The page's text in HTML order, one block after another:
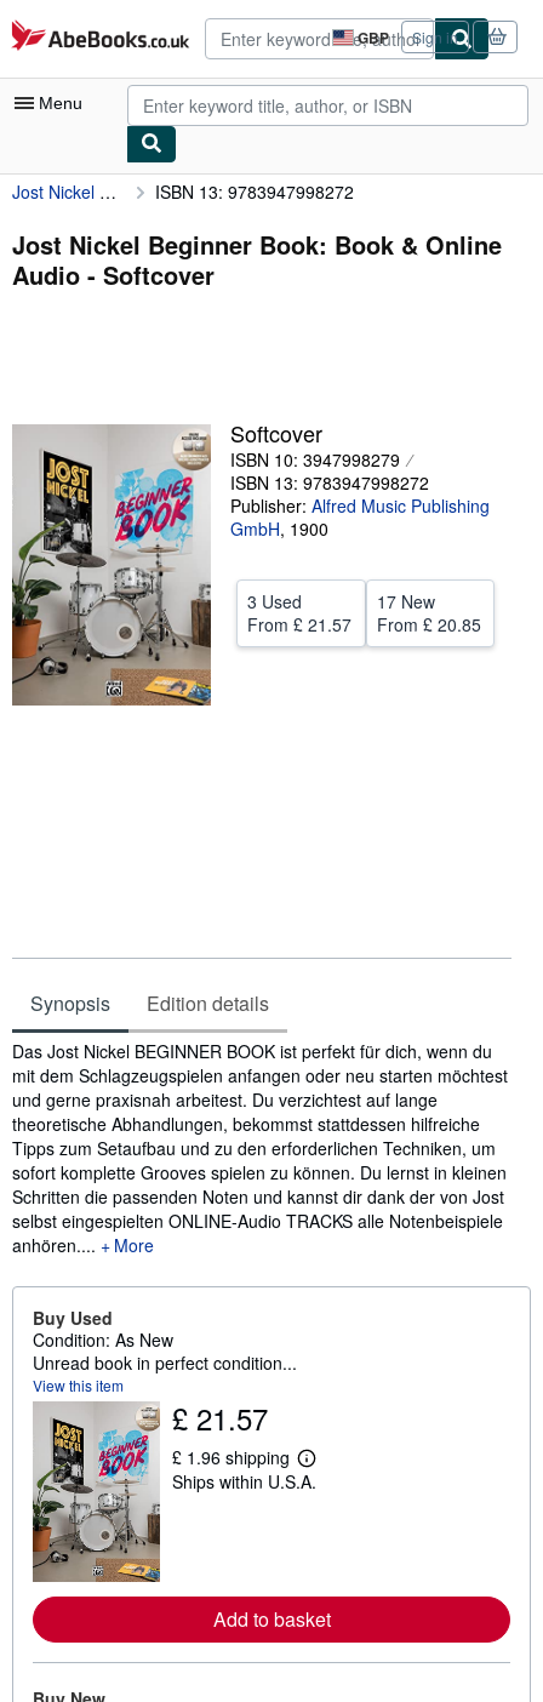
Skip to main content
AbeBooks.co.uk GBP
Site
shopping
preferences
Sign in
Menu
My Account
My Purchases
Advanced Search
Textbooks
Sellers
Start Selling
Help
CLOSE
Jost Nickel Beginner Book: Book & Online Audio ISBN 13: 9783947998272
Jost Nickel Beginner Book: Book & Online
Audio - Softcover
Softcover
ISBN 10: 3947998279
ISBN 13: 9783947998272
Publisher: Alfred Music Publishing
GmbH, 1900
3 Used
From £ 21.57
17 New
From £ 20.85
Synopsis Edition details
Synopsis
Das Jost Nickel BEGINNER BOOK ist perfekt für dich, wenn du
mit dem Schlagzeugspielen anfangen oder neu starten möchtest
und gerne praxisnah arbeitest. Du verzichtest auf lange
theoretische Abhandlungen, bekommst stattdessen hilfreiche
Tipps zum Setaufbau und zu den erforderlichen Techniken, um
sofort komplette Grooves spielen zu können. Du lernst in kleinen
Schritten die passenden Noten und kannst dir dank der von Jost
selbst eingespielten ONLINE-Audio TRACKS alle Notenbeispiele
anhören....
More
Buy Used
Condition: As New
Unread book in perfect condition...
View this item
£ 21.57
£ 1.96 shipping
L
e
r
e
a
b
o
Ships within U.S.A.
Add to basket